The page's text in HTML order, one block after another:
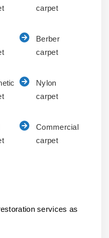
carpet
Berber
carpet
Nylon
carpet
Commercial
carpet
services as